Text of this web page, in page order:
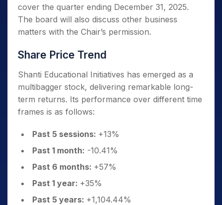
cover the quarter ending December 31, 2025.
The board will also discuss other business
matters with the Chair’s permission.
Share Price Trend
Shanti Educational Initiatives has emerged as a
multibagger stock, delivering remarkable long-
term returns. Its performance over different time
frames is as follows:
Past 5 sessions: +13%
Past 1 month: -10.41%
Past 6 months: +57%
Past 1 year: +35%
Past 5 years: +1,104.44%